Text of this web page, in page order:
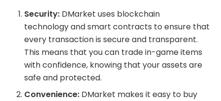
Security: DMarket uses blockchain
technology and smart contracts to ensure that
every transaction is secure and transparent.
This means that you can trade in-game items
with confidence, knowing that your assets are
safe and protected.
Convenience: DMarket makes it easy to buy